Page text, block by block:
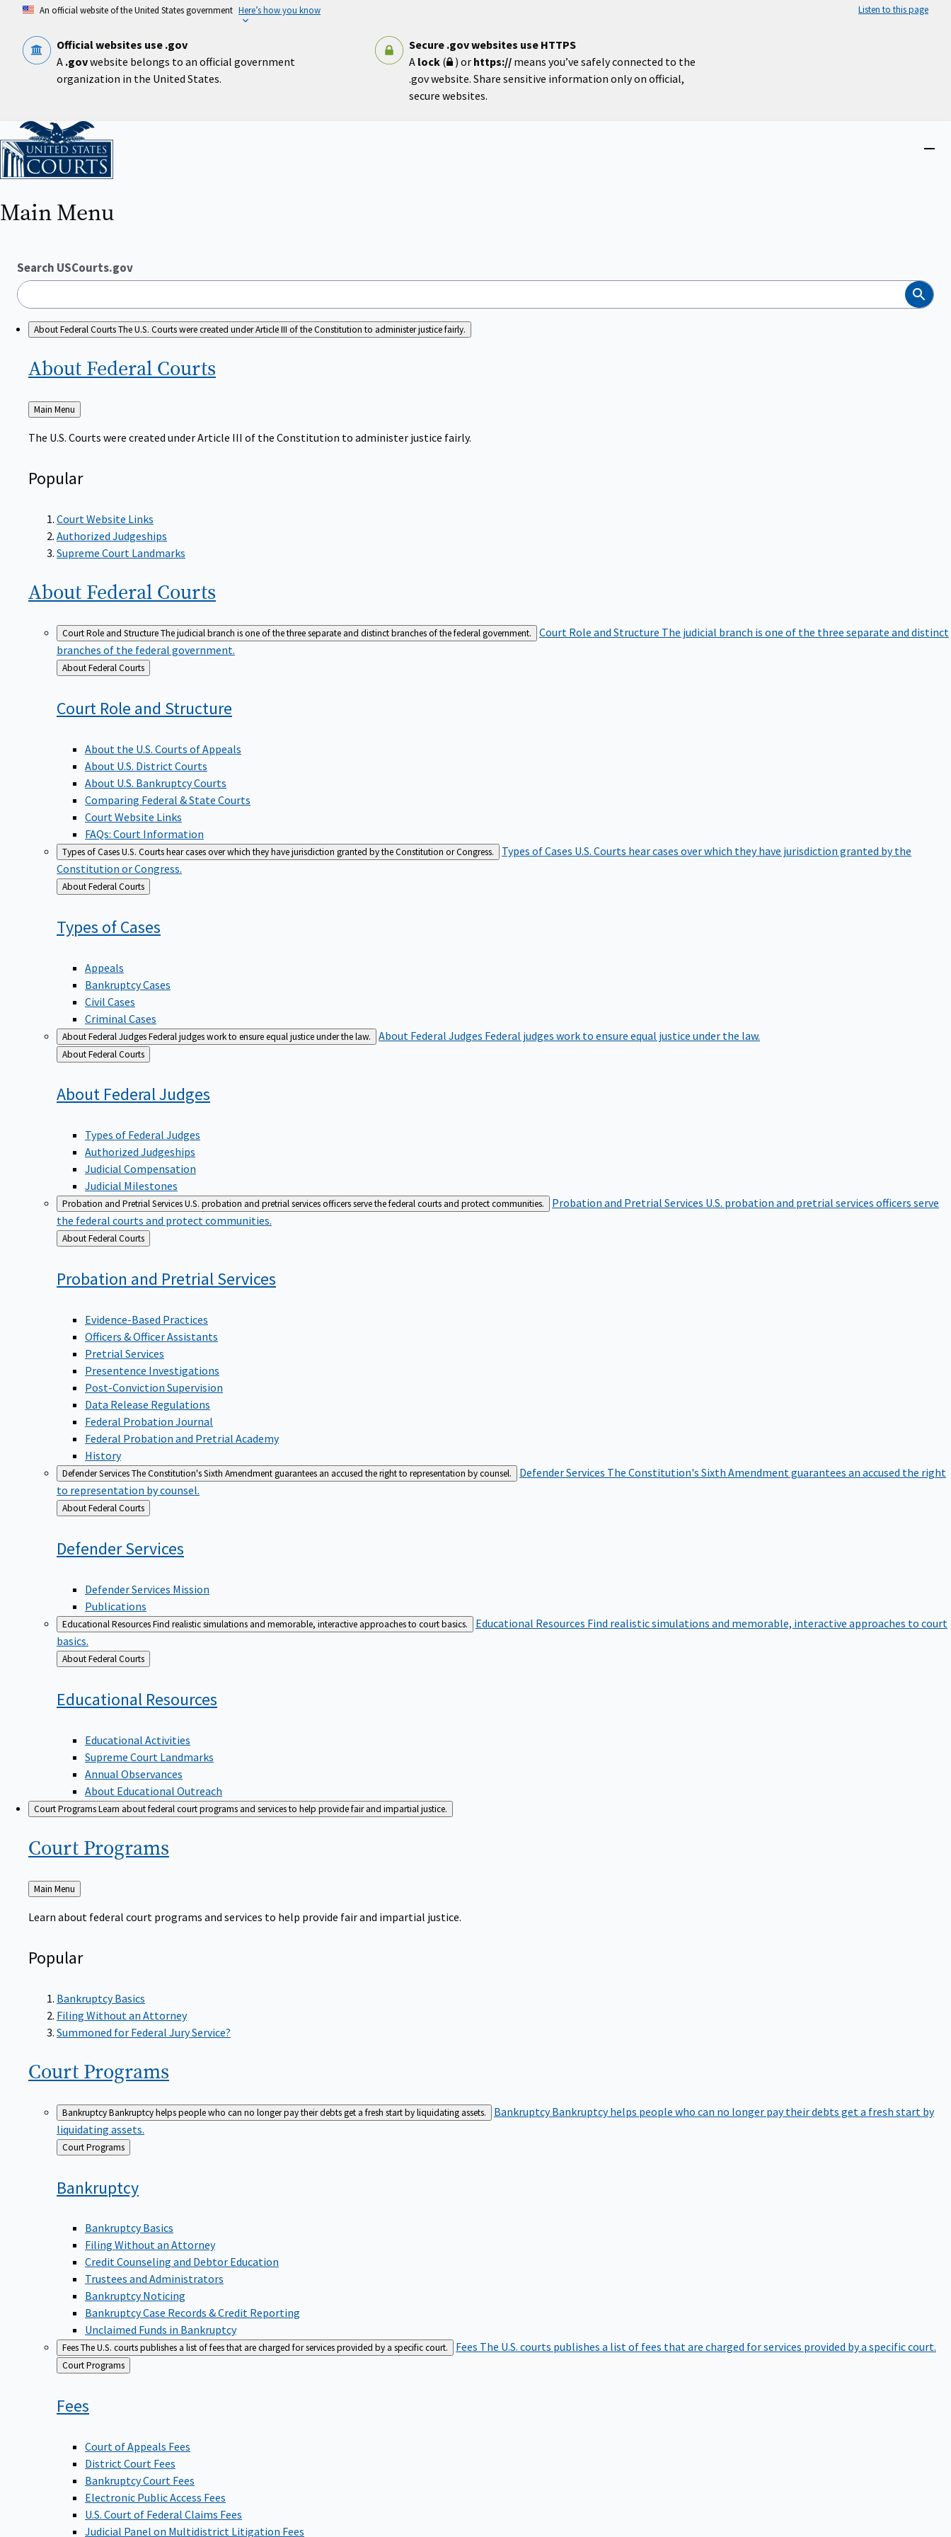
content
An official website of the United States government Here’s how you know Listen to this page
Official websites use .gov
A .govwebsite belongs to an official government
organization in the United States.
Secure .gov websites use HTTPS
A lock( ) or https:// means you’ve safely connected to the
.gov website. Share sensitive information only on official,
secure websites.
Home
Main Menu
Search USCourts.gov
Search
About Federal CourtsThe U.S. Courts were created under Article III of the Constitution to administer justice fairly.
About Federal Courts
Back
to
Main Menu
The U.S. Courts were created under Article III of the Constitution to administer justice fairly.
Popular
Court Website Links
Authorized Judgeships
Supreme Court Landmarks
About Federal Courts
Court Role and StructureThe judicial branch is one of the three separate and distinct branches of the federal government. Court Role and Structure The judicial branch is one of the three separate and distinct
branches of the federal government.
Back
to
About Federal Courts
Court Role and Structure
About the U.S. Courts of Appeals
About U.S. District Courts
About U.S. Bankruptcy Courts
Comparing Federal & State Courts
Court Website Links
FAQs: Court Information
Types of CasesU.S. Courts hear cases over which they have jurisdiction granted by the Constitution or Congress. Types of Cases U.S. Courts hear cases over which they have jurisdiction granted by the
Constitution or Congress.
Back
to
About Federal Courts
Types ofCases
Appeals
Bankruptcy Cases
Civil Cases
Criminal Cases
About Federal JudgesFederal judges work to ensure equal justice under the law. About Federal Judges Federal judges work to ensure equal justice under the law.
Back
to
About Federal Courts
About FederalJudges
Types of Federal Judges
Authorized Judgeships
Judicial Compensation
Judicial Milestones
Probation and Pretrial ServicesU.S. probation and pretrial services officers serve the federal courts and protect communities. Probation and Pretrial Services U.S. probation and pretrial services officers serve
the federal courts and protect communities.
Back
to
About Federal Courts
Probation and PretrialServices
Evidence-Based Practices
Officers & Officer Assistants
Pretrial Services
Presentence Investigations
Post-Conviction Supervision
Data Release Regulations
Federal Probation Journal
Federal Probation and Pretrial Academy
History
Defender ServicesThe Constitution's Sixth Amendment guarantees an accused the right to representation by counsel. Defender Services The Constitution's Sixth Amendment guarantees an accused the right
to representation by counsel.
Back
to
About Federal Courts
DefenderServices
Defender Services Mission
Publications
Educational ResourcesFind realistic simulations and memorable, interactive approaches to court basics. Educational Resources Find realistic simulations and memorable, interactive approaches to court
basics.
Back
to
About Federal Courts
Educational Resources
Educational Activities
Supreme Court Landmarks
Annual Observances
About Educational Outreach
Court ProgramsLearn about federal court programs and services to help provide fair and impartial justice.
Court Programs
Back
to
Main Menu
Learn about federal court programs and services to help provide fair and impartial justice.
Popular
Bankruptcy Basics
Filing Without an Attorney
Summoned for Federal Jury Service?
Court Programs
BankruptcyBankruptcy helps people who can no longer pay their debts get a fresh start by liquidating assets. BankruptcyBankruptcy helps people who can no longer pay their debts get a fresh start by
liquidating assets.
Back
to
Court Programs
Bankruptcy
Bankruptcy Basics
Filing Without an Attorney
Credit Counseling and Debtor Education
Trustees and Administrators
Bankruptcy Noticing
Bankruptcy Case Records & Credit Reporting
Unclaimed Funds in Bankruptcy
FeesThe U.S. courts publishes a list of fees that are charged for services provided by a specific court. Fees The U.S. courts publishes a list of fees that are charged for services provided by a specific court.
Back
to
Court Programs
Fees
Court of Appeals Fees
District Court Fees
Bankruptcy Court Fees
Electronic Public Access Fees
U.S. Court of Federal Claims Fees
Judicial Panel on Multidistrict Litigation Fees